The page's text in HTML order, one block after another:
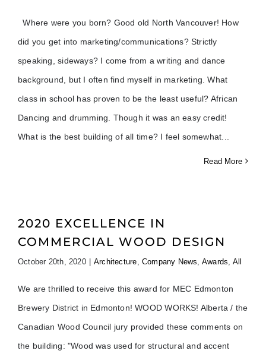
Where were you born? Good old North Vancouver! How
did you get into marketing/communications? Strictly
speaking, sideways? I come from a writing and dance
background, but I often find myself in marketing. What
class in school has proven to be the least useful? African
Dancing and drumming. Though it was an easy credit!
What is the best building of all time? I feel somewhat
Read More
2020 EXCELLENCE IN
COMMERCIAL WOOD DESIGN
October 20th, 2020 | Architecture Company News Awards All
We are thrilled to receive this award for MEC Edmonton
Brewery District in Edmonton! WOOD WORKS! Alberta / the
Canadian Wood Council jury provided these comments on
the building: "Wood was used for structural and accent